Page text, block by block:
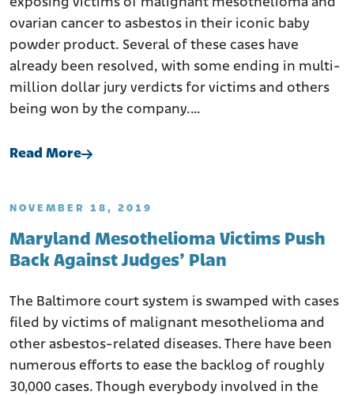
ovarian cancer to asbestos in their iconic baby
powder product. Several of these cases have
already been resolved, with some ending in multi-
million dollar jury verdicts for victims and others
being won by the company.…
Read More
NOVEMBER 18, 2019
Maryland Mesothelioma Victims Push
Back Against Judges’ Plan
The Baltimore court system is swamped with cases
filed by victims of malignant mesothelioma and
other asbestos-related diseases. There have been
numerous efforts to ease the backlog of roughly
30,000 cases. Though everybody involved in the